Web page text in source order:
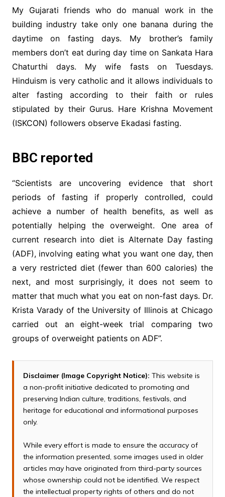
My Gujarati friends who do manual work in the
building industry take only one banana during the
daytime on fasting days. My brother’s family
members don’t eat during day time on Sankata Hara
Chaturthi days. My wife fasts on Tuesdays.
Hinduism is very catholic and it allows individuals to
alter fasting according to their faith or rules
stipulated by their Gurus. Hare Krishna Movement
(ISKCON) followers observe Ekadasi fasting.
BBC reported
“Scientists are uncovering evidence that short
periods of fasting if properly controlled, could
achieve a number of health benefits, as well as
potentially helping the overweight. One area of
current research into diet is Alternate Day fasting
(ADF), involving eating what you want one day, then
a very restricted diet (fewer than 600 calories) the
next, and most surprisingly, it does not seem to
matter that much what you eat on non-fast days. Dr.
Krista Varady of the University of Illinois at Chicago
carried out an eight-week trial comparing two
groups of overweight patients on ADF”.
Disclaimer (Image Copyright Notice): This website is
a non-profit initiative dedicated to promoting and
preserving Indian culture, traditions, festivals, and
heritage for educational and informational purposes
only.
While every effort is made to ensure the accuracy of
the information presented, some images used in older
articles may have originated from third-party sources
whose ownership could not be identified. We respect
the intellectual property rights of others and do not